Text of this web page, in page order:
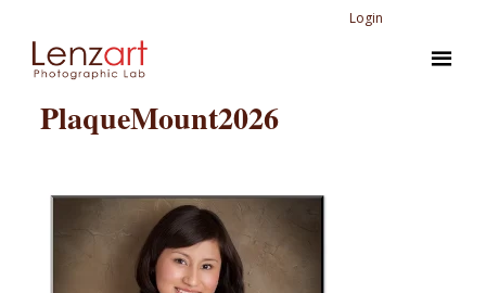
Login
PlaqueMount2026